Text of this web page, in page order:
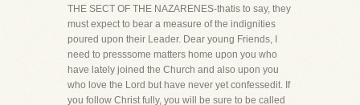
THE SECT OF THE NAZARENES-thatis to say, they
must expect to bear a measure of the indignities
poured upon their Leader. Dear young Friends, I
need to presssome matters home upon you who
have lately joined the Church and also upon you
who love the Lord but have never yet confessedit. If
you follow Christ fully, you will be sure to be called